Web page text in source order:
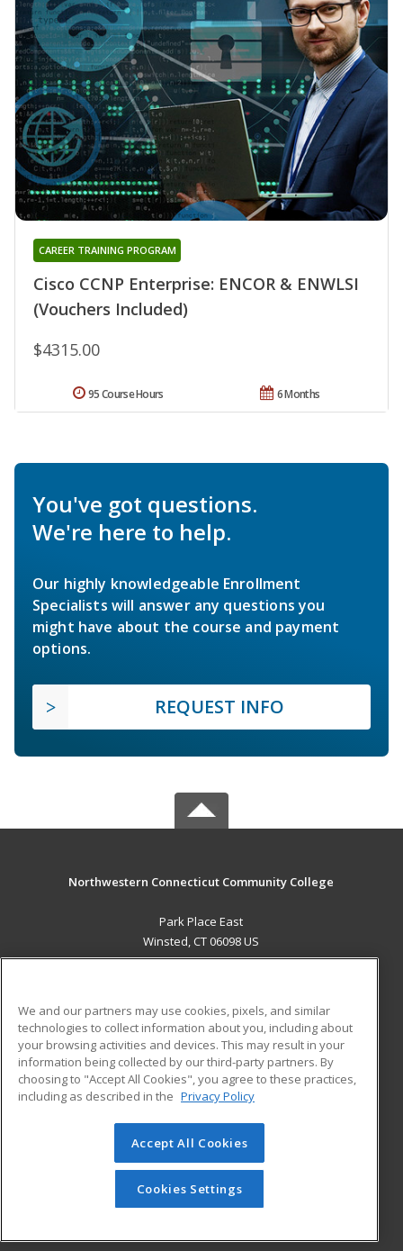
Cisco CCNP Enterprise: ENCOR & ENWLSI
(Vouchers Included)
CAREER TRAINING PROGRAM
$4315.00
6 Months
95 Course Hours
You've got questions.
We're here to help.
Our highly knowledgeable Enrollment
Specialists will answer any questions you
might have about the course and payment
options.
REQUEST INFO
Northwestern Connecticut Community College
Park Place East
Winsted, CT 06098 US
ADDITIONAL RESOURCES
Military
Financial Assistance
Help
Student Blog
© 2026 ed2go, a division of Cengage Learning. All rights
reserved. The material on this site cannot be reproduced or
redistributed unless you have obtained prior written
permission from Cengage Learning.Privacy Policy
We and our partners may use cookies, pixels, and similar
technologies to collect information about you, including about
your browsing activities and devices. This may result in your
information being collected by our third-party partners. By
choosing to "Accept All Cookies", you agree to these practices,
including as described in the Privacy Policy
Accept All Cookies
Cookies Settings